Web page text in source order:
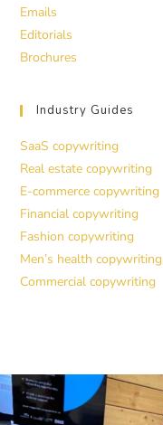
Emails
Editorials
Brochures
Industry Guides
SaaS copywriting
Real estate copywriting
E-commerce copywriting
Financial copywriting
Fashion copywriting
Men’s health copywriting
Commercial copywriting